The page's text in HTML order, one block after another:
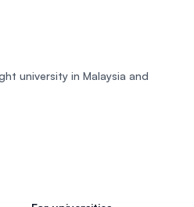
university in Malaysia and